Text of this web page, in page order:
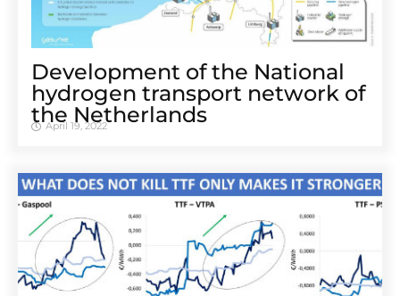
Development of the National
hydrogen transport network of
the Netherlands
April 19, 2022